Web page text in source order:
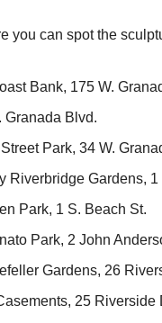
you can spot the
Bank, 175 W.
Granada Blvd.
Park, 34 W.
Riverbridge Gardens, 1
Park, 1 S. Beach St.
Park, 2 John
Gardens, 26
25 Riverside